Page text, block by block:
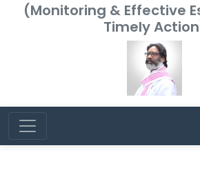
(Monitoring & Effective
Timely